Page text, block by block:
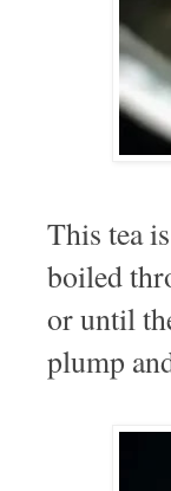
This tea
boiled
or until
plump